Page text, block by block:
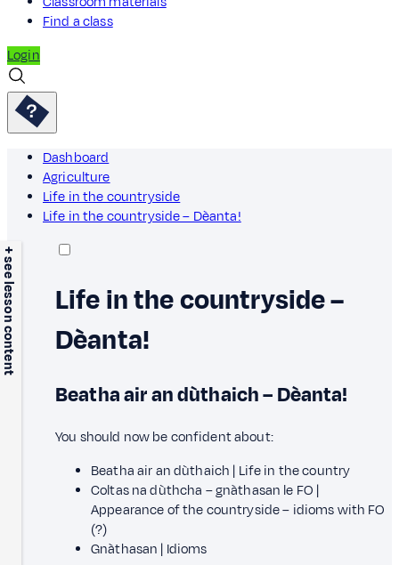
Find a class
Login
Dashboard
Agriculture
Life in the countryside
Life in the countryside – Dèanta!
+ see lesson content
Life in the countryside –
Dèanta!
Beatha air an dùthaich – Dèanta!
You should now be confident about:
Beatha air an dùthaich | Life in the country
Coltas na dùthcha – gnàthasan le FO |
Appearance of the countryside – idioms with FO
(?)
Gnàthasan | Idioms